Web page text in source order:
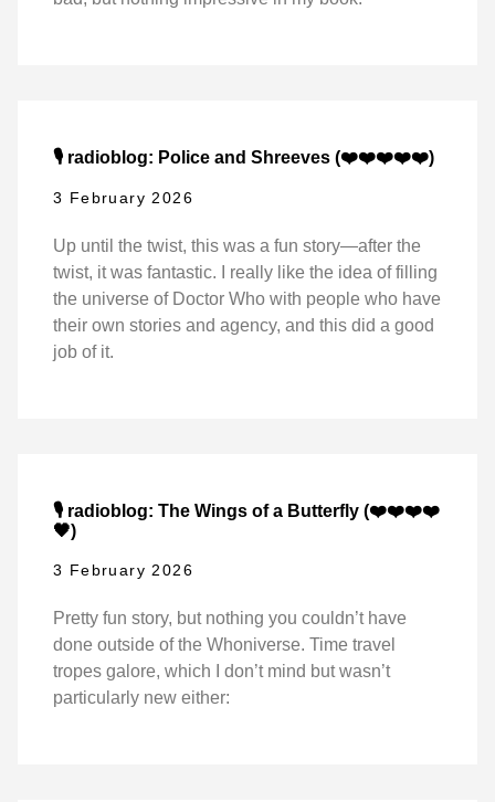
🎙️ radioblog: Police and Shreeves (❤️❤️❤️❤️❤️)
3 February 2026
Up until the twist, this was a fun story—after the
twist, it was fantastic. I really like the idea of filling
the universe of Doctor Who with people who have
their own stories and agency, and this did a good
job of it.
🎙️ radioblog: The Wings of a Butterfly (❤️❤️❤️❤️
🖤)
3 February 2026
Pretty fun story, but nothing you couldn’t have
done outside of the Whoniverse. Time travel
tropes galore, which I don’t mind but wasn’t
particularly new either: